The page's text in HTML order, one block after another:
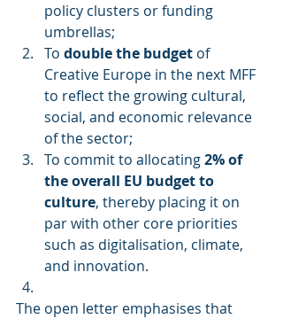
policy clusters or funding
umbrellas;
To double the budget of
Creative Europe in the next MFF
to reflect the growing cultural,
social, and economic relevance
of the sector;
To commit to allocating 2% of
the overall EU budget to
culture, thereby placing it on
par with other core priorities
such as digitalisation, climate,
and innovation.
The open letter emphasises that